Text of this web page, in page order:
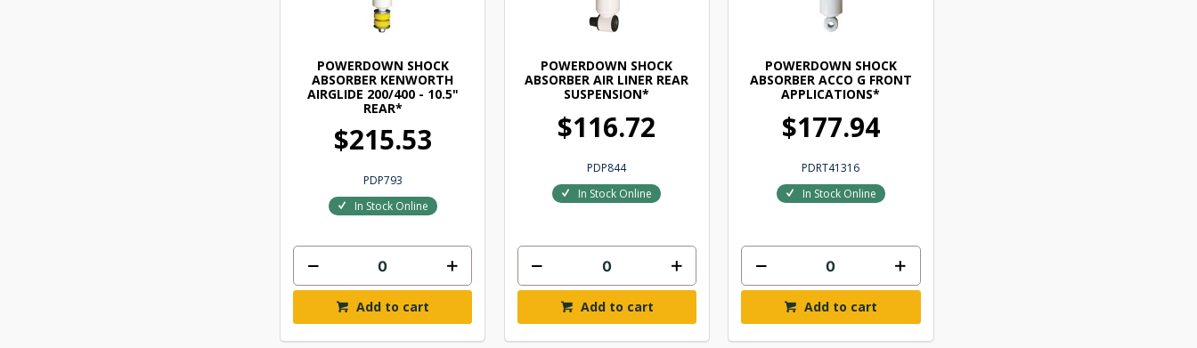
POWERDOWN SHOCK
ABSORBER KENWORTH
AIRGLIDE 200/400 - 10.5"
REAR*
$215.53
PDP793
In Stock Online
Add to cart
POWERDOWN SHOCK
ABSORBER AIR LINER REAR
SUSPENSION*
$116.72
PDP844
In Stock Online
Add to cart
POWERDOWN SHOCK
ABSORBER ACCO G FRONT
APPLICATIONS*
$177.94
PDRT41316
In Stock Online
Add to cart